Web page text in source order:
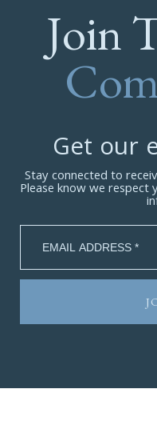
Join
Get our
Stay connected to
Please know we respect